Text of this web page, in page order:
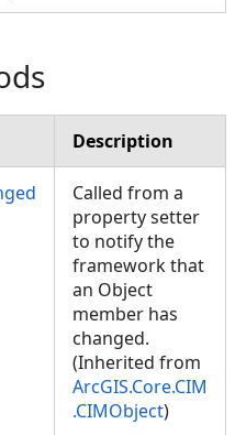
Description
Called from a
property setter
to notify the
framework that
an Object
member has
changed.
(Inherited from
ArcGIS.Core.CIM
.CIMObject)